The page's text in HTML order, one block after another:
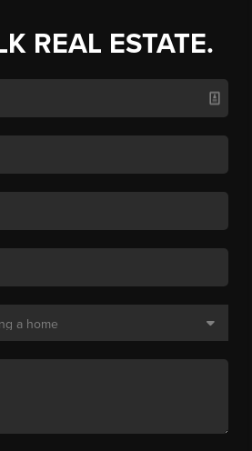
REAL ESTATE.